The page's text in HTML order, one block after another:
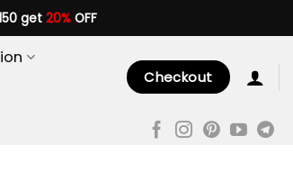
get20%OFF
Checkout